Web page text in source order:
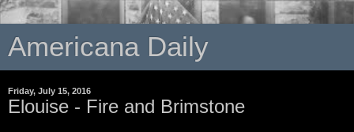
Americana Daily
Friday, July 15, 2016
Elouise - Fire and Brimstone